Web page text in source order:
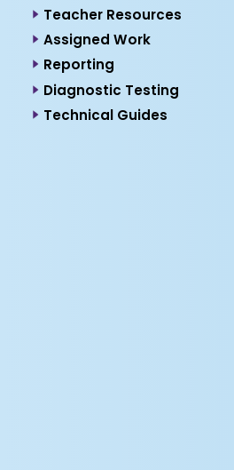
Teacher Resources
Assigned Work
Reporting
Diagnostic Testing
Technical Guides